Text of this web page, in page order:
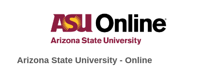
Arizona State University - Online